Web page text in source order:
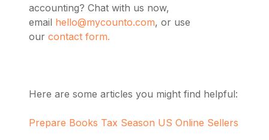
accounting? Chat with us now,
email hello@mycounto.com, or use
our contact form.
Here are some articles you might find helpful:
Prepare Books Tax Season US Online Sellers